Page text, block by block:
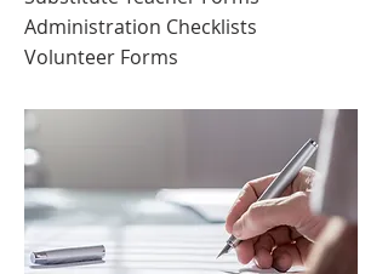
Administration Checklists
Volunteer Forms